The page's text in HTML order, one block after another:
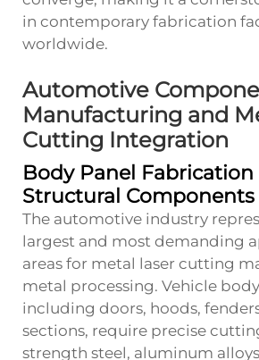
in contemporary fabrication
worldwide.
Automotive
Manufacturing and
Cutting Integration
Body Panel Fabrication
Structural Components
The automotive industry
largest and most demanding
areas for metal laser cutting
metal processing. Vehicle
including doors, hoods,
sections, require precise
strength steel, aluminum